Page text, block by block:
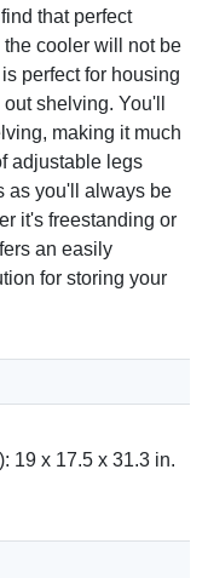
that perfect
cooler will not be
perfect for housing
shelving. You'll
making it much
adjustable legs
as you'll always be
it's freestanding or
an easily
for storing your
19 x 17.5 x 31.3 in.